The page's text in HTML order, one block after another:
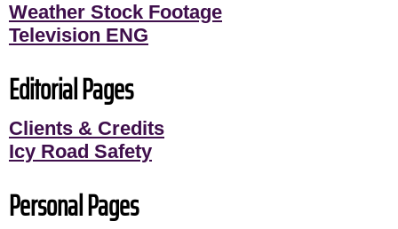
Weather Stock Footage
Television ENG
Editorial Pages
Clients & Credits
Icy Road Safety
Personal Pages